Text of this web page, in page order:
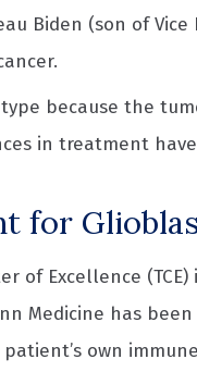
Biden (son of
because the
in treatment
for
of Excellence
Medicine has
own